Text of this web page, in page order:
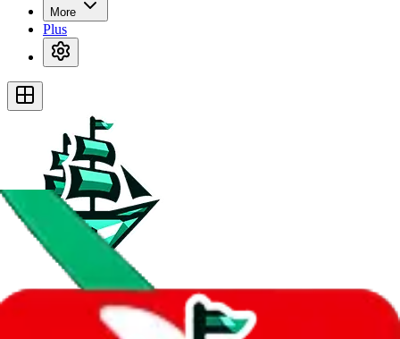
More
Plus
JadeShip.com